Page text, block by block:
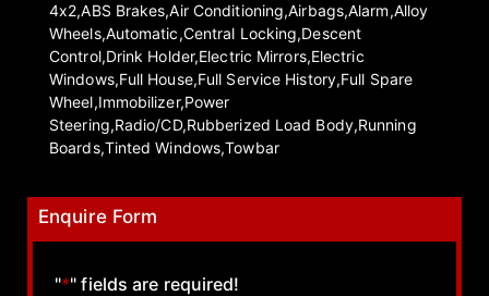
4x2,ABS Brakes,Air Conditioning,Airbags,Alarm,Alloy
Wheels,Automatic,Central Locking,Descent
Control,Drink Holder,Electric Mirrors,Electric
Windows,Full House,Full Service History,Full Spare
Wheel,Immobilizer,Power
Steering,Radio/CD,Rubberized Load Body,Running
Boards,Tinted Windows,Towbar
Enquire Form
"*" fields are required!